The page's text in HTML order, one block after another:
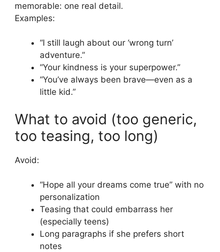
memorable: one real detail.
Examples:
“I still laugh about our ‘wrong turn’
adventure.”
“Your kindness is your superpower.”
“You’ve always been brave—even as a
little kid.”
What to avoid (too generic,
too teasing, too long)
Avoid:
“Hope all your dreams come true” with no
personalization
Teasing that could embarrass her
(especially teens)
Long paragraphs if she prefers short
notes